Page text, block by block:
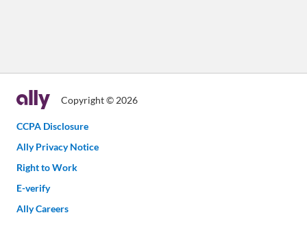
Copyright © 2026
CCPA Disclosure
Ally Privacy Notice
Right to Work
E-verify
Ally Careers